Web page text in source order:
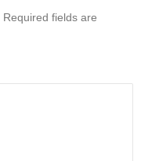
Required fields are